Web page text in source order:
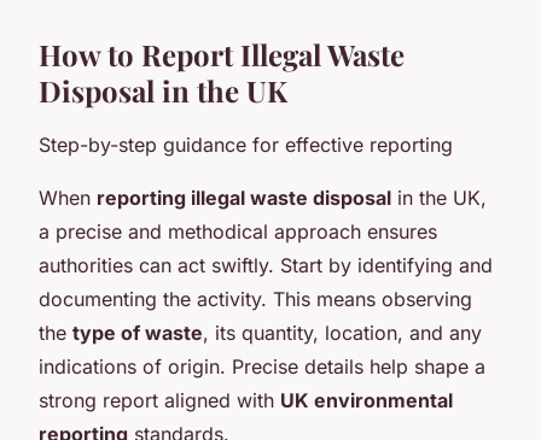
How to Report Illegal Waste
Disposal in the UK
Step-by-step guidance for effective reporting
When reporting illegal waste disposal in the UK,
a precise and methodical approach ensures
authorities can act swiftly. Start by identifying and
documenting the activity. This means observing
the type of waste, its quantity, location, and any
indications of origin. Precise details help shape a
strong report aligned with UK environmental
reporting standards.